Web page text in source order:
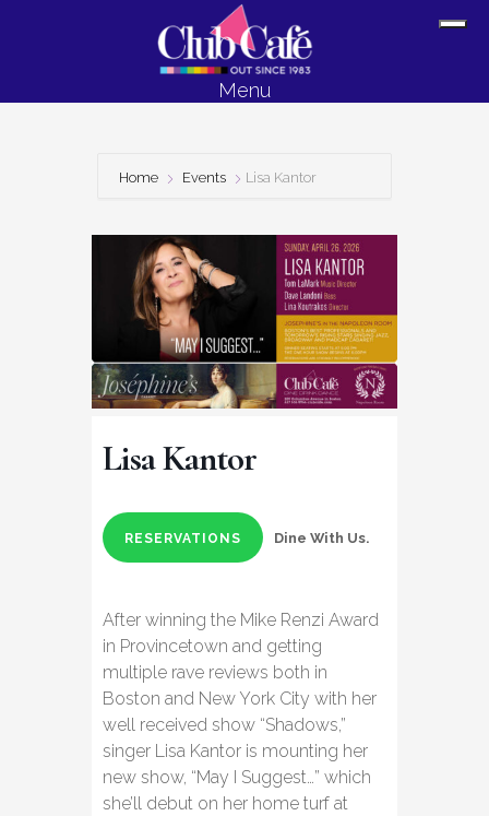
Menu
Home Events Lisa Kantor
Lisa Kantor
RESERVATIONS Dine With Us.
After winning the Mike Renzi Award
in Provincetown and getting
multiple rave reviews both in
Boston and New York City with her
well received show “Shadows,”
singer Lisa Kantor is mounting her
new show, “May I Suggest…” which
she’ll debut on her home turf at